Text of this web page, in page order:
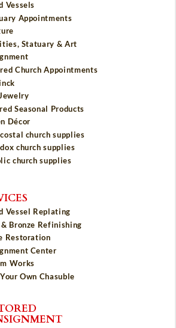
Vessels
Appointments
Statuary & Art
Church Appointments
Seasonal Products
Décor
church supplies
church supplies
church supplies
Vessel Replating
& Bronze Refinishing
Restoration
Center
Works
Own Chasuble